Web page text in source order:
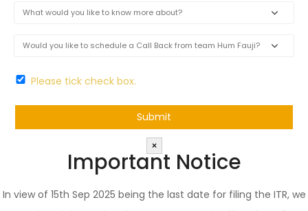
Please tick check box.
×
Important Notice
In view of 15th Sep 2025 being the last date for filing the ITR, we